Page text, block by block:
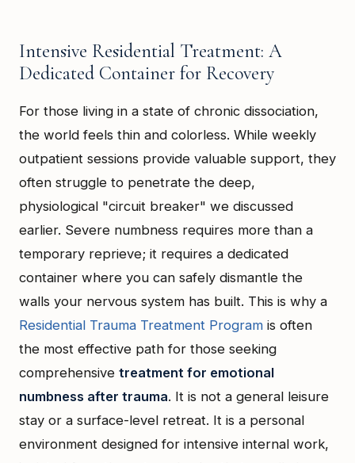
Intensive Residential Treatment: A
Dedicated Container for Recovery
For those living in a state of chronic dissociation,
the world feels thin and colorless. While weekly
outpatient sessions provide valuable support, they
often struggle to penetrate the deep,
physiological "circuit breaker" we discussed
earlier. Severe numbness requires more than a
temporary reprieve; it requires a dedicated
container where you can safely dismantle the
walls your nervous system has built. This is why a
Residential Trauma Treatment Program is often
the most effective path for those seeking
comprehensive treatment for emotional
numbness after trauma. It is not a general leisure
stay or a surface-level retreat. It is a personal
environment designed for intensive internal work,